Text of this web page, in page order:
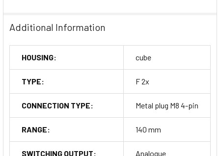
Additional Information
HOUSING: cube
TYPE: F 2x
CONNECTION TYPE: Metal plug M8 4-pin
RANGE: 140 mm
SWITCHING OUTPUT: Analogue